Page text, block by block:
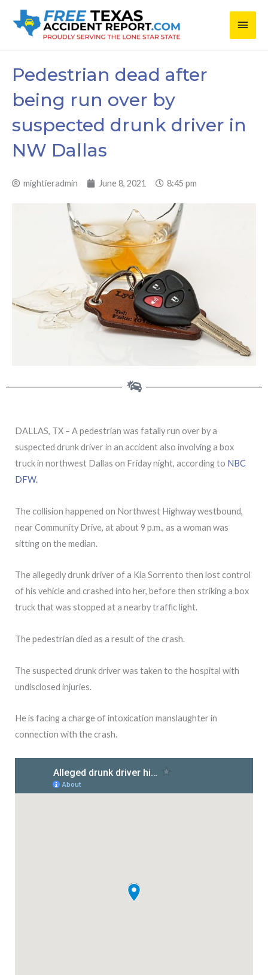
Main
Pedestrian dead after
being run over by
suspected drunk driver in
NW Dallas
mightieradmin June 8, 2021 8:45 pm
DALLAS, TX – A pedestrian was fatally run over by a
suspected drunk driver in an accident also involving a box
truck in northwest Dallas on Friday night, according to NBC
DFW.
The collision happened on Northwest Highway westbound,
near Community Drive, at about 9 p.m., as a woman was
sitting on the median.
The allegedly drunk driver of a Kia Sorrento then lost control
of his vehicle and crashed into her, before then striking a box
truck that was stopped at a nearby traffic light.
The pedestrian died as a result of the crash.
The suspected drunk driver was taken to the hospital with
undisclosed injuries.
He is facing a charge of intoxication manslaughter in
connection with the crash.